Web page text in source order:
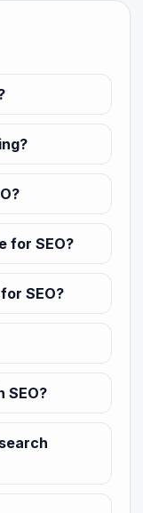
for SEO?
SEO?
SEO?